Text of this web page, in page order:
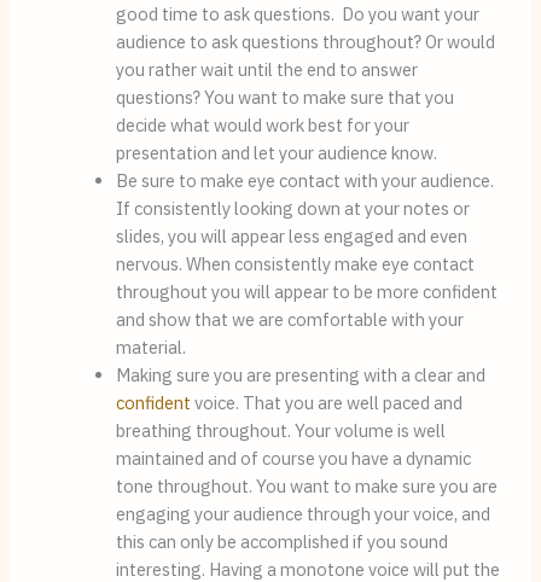
good time to ask questions.  Do you want your
audience to ask questions throughout? Or would
you rather wait until the end to answer
questions? You want to make sure that you
decide what would work best for your
presentation and let your audience know.
Be sure to make eye contact with your audience.
If consistently looking down at your notes or
slides, you will appear less engaged and even
nervous. When consistently make eye contact
throughout you will appear to be more confident
and show that we are comfortable with your
material.
confident voice. That you are well paced and
breathing throughout. Your volume is well
maintained and of course you have a dynamic
tone throughout. You want to make sure you are
engaging your audience through your voice, and
this can only be accomplished if you sound
interesting. Having a monotone voice will put the